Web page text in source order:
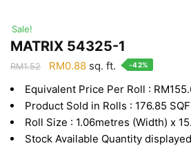
Sale!
MATRIX 54325-1
RM1.52
Original
was:
RM1.52.
RM0.88Current
is:
RM0.88.
sq. ft. -42%
Equivalent Price Per Roll :
Product Sold in Rolls : 176.85
Roll Size : 1.06metres (Width) x
Stock Available Quantity